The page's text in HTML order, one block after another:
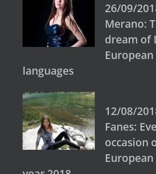
26/09/
Merano:
dream of
languages
12/08/
Fanes:
occasion